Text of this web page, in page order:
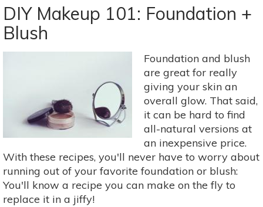
5
Worst
You’re
Body
DIY Makeup 101: Foundation +
Blush
Foundation and blush
are great for really
giving your skin an
overall glow. That said,
it can be hard to find
all-natural versions at
an inexpensive price.
With these recipes, you'll never have to worry about
running out of your favorite foundation or blush:
You'll know a recipe you can make on the fly to
replace it in a jiffy!